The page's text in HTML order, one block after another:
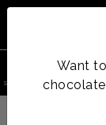
Want
search product